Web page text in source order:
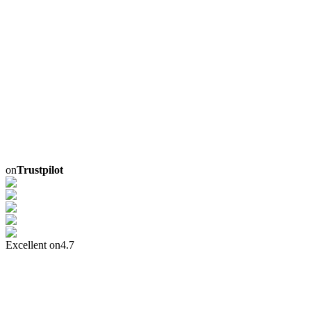
onTrustpilot
Excellent on4.7